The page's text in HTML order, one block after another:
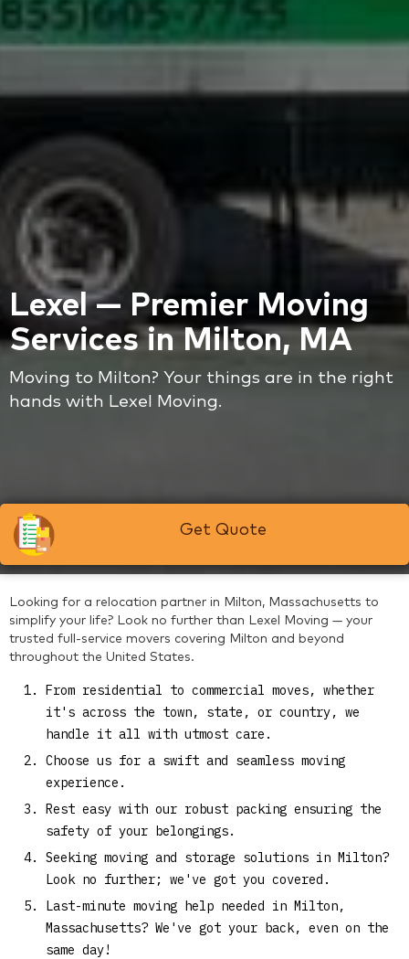
Lexel — Premier Moving
Services in Milton, MA
Moving to Milton? Your things are in the right
hands with Lexel Moving.
Get Quote
Looking for a relocation partner in Milton, Massachusetts to
simplify your life? Look no further than Lexel Moving — your
trusted full-service movers covering Milton and beyond
throughout the United States.
From residential to commercial moves, whether
it's across the town, state, or country, we
handle it all with utmost care.
Choose us for a swift and seamless moving
experience.
Rest easy with our robust packing ensuring the
safety of your belongings.
Seeking moving and storage solutions in Milton?
Look no further; we've got you covered.
Last-minute moving help needed in Milton,
Massachusetts? We've got your back, even on the
same day!